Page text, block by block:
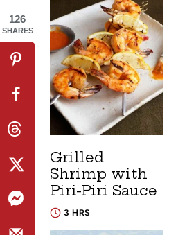
Grilled
Shrimp with
Piri-Piri Sauce
3 HRS
126
SHARES